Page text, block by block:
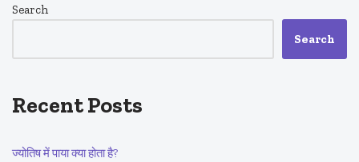
Search
Search
Recent Posts
ज्योतिष में पाया क्या होता है?